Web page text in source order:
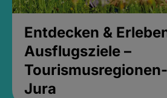
Entdecken &
Ausflugsziele –
Jura